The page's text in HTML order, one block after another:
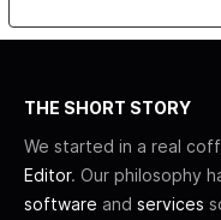
THE SHORT STORY
We started in a real
Editor. Our philosophy
software and services